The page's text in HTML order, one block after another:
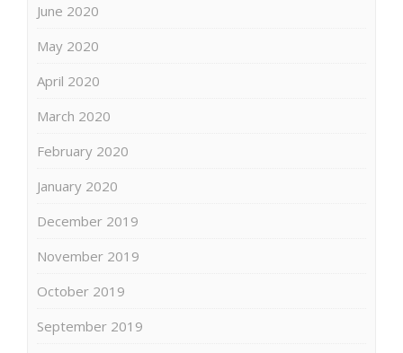
June 2020
May 2020
April 2020
March 2020
February 2020
January 2020
December 2019
November 2019
October 2019
September 2019